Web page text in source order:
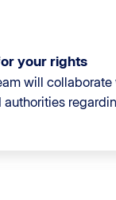
your rights
will collaborate
authorities